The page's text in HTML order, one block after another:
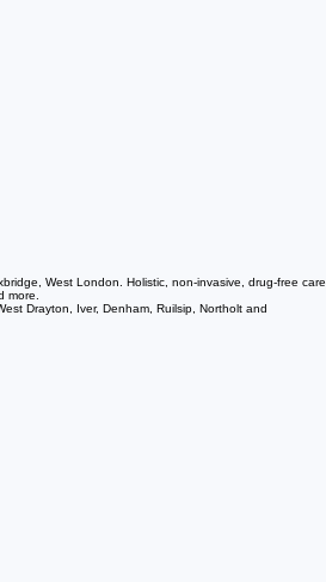
West London. Holistic, non-invasive, drug-free care
Drayton, Iver, Denham, Ruilsip, Northolt and